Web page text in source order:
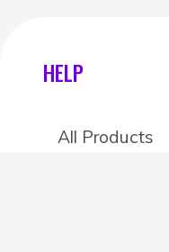
HELP
All Products